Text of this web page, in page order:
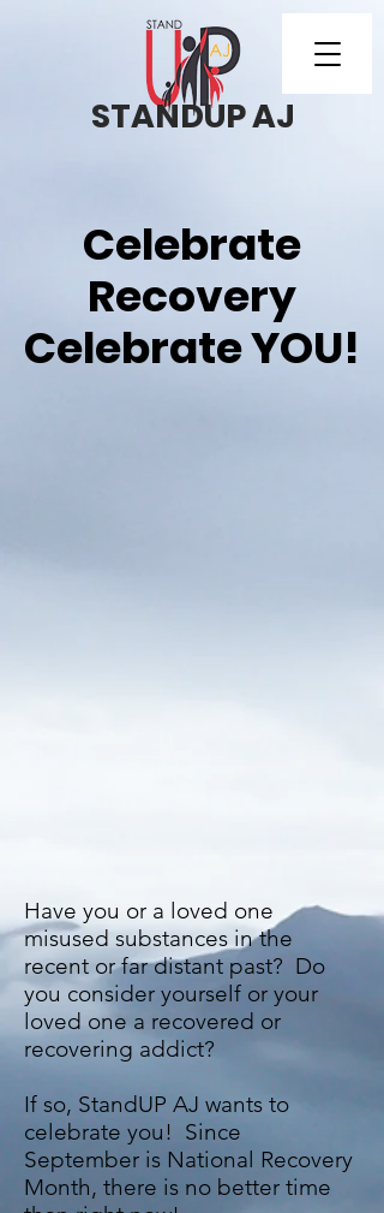
STANDUP AJ
Celebrate
Recovery
Celebrate YOU!
Have you or a loved one
misused substances in the
recent or far distant past? Do
you consider yourself or your
loved one a recovered or
recovering addict?
If so, StandUP AJ wants to
celebrate you! Since
September is National Recovery
Month, there is no better time